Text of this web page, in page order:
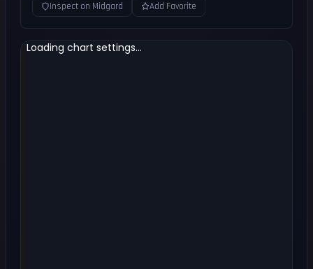
Inspect on Midgard
Add Favorite